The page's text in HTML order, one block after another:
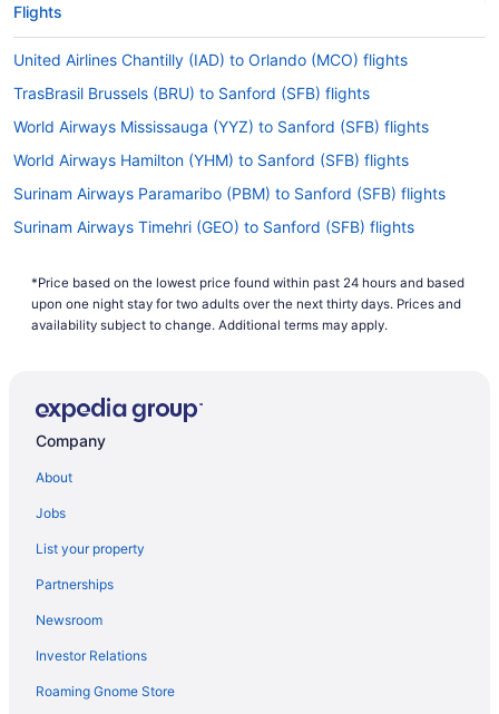
Flights
United Airlines Chantilly (IAD) to Orlando (MCO) flights
TrasBrasil Brussels (BRU) to Sanford (SFB) flights
World Airways Mississauga (YYZ) to Sanford (SFB) flights
World Airways Hamilton (YHM) to Sanford (SFB) flights
Surinam Airways Paramaribo (PBM) to Sanford (SFB) flights
Surinam Airways Timehri (GEO) to Sanford (SFB) flights
JetBlue Airways Arlington (DCA) to Orlando (MCO) flights
JetBlue Airways Newark (EWR) to Orlando (MCO) flights
JetBlue Airways Los Angeles (LAX) to Orlando (MCO) flights
JetBlue Airways Boston (BOS) to Orlando (MCO) flights
JetBlue Airways South Burlington (BTV) to Orlando (MCO) flights
Icelandair Amsterdam (AMS) to Orlando (MCO) flights
Icelandair Suðurnesjabær (KEF) to Orlando (MCO) flights
Oceanic Airlines Columbus (LCK) to Sanford (SFB) flights
Oceanic Airlines Pittsburgh (PIT) to Sanford (SFB) flights
*Price based on the lowest price found within past 24 hours and based
upon one night stay for two adults over the next thirty days. Prices and
availability subject to change. Additional terms may apply.
Company
About
Jobs
List your property
Partnerships
Newsroom
Investor Relations
Roaming Gnome Store